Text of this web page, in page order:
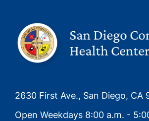
2630 First Ave., San Diego, CA
Open Weekdays 8:00 a.m. -